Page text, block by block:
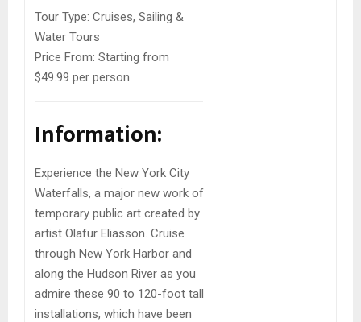
Tour Type: Cruises, Sailing &
Water Tours
Price From: Starting from
$49.99 per person
Information:
Experience the New York City
Waterfalls, a major new work of
temporary public art created by
artist Olafur Eliasson. Cruise
through New York Harbor and
along the Hudson River as you
admire these 90 to 120-foot tall
installations, which have been